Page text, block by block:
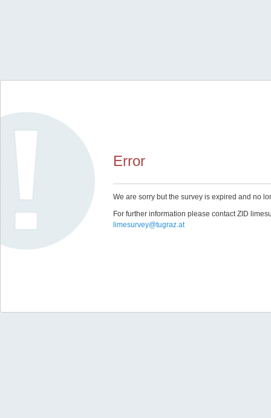
Error
We are sorry but the survey is expired and no
For further information please contact ZID
limesurvey@tugraz.at